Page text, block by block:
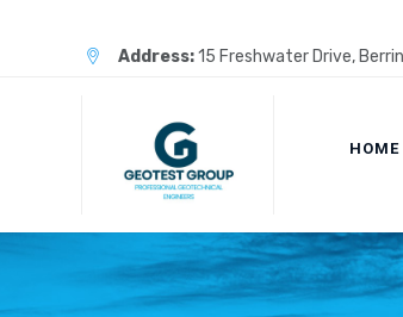
Address:15 Freshwater Drive,
HOME